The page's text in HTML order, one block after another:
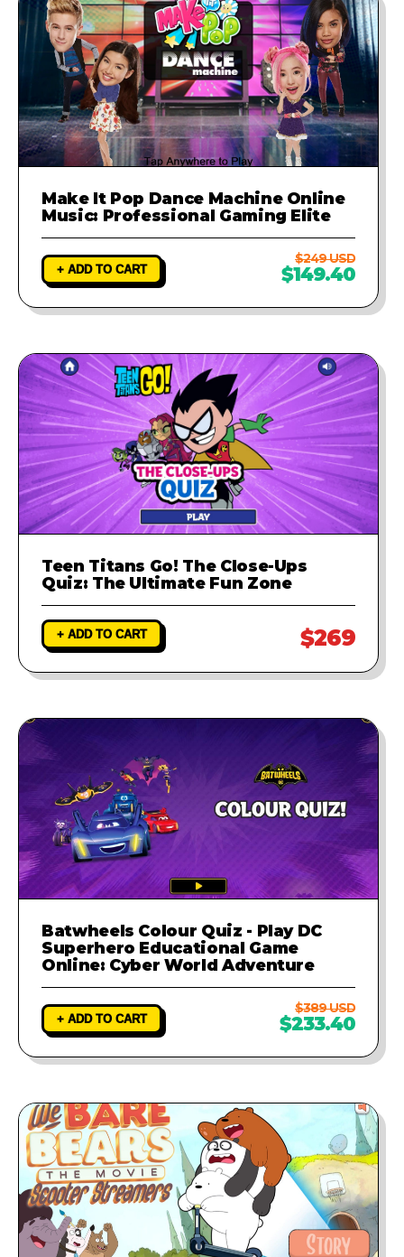
Make It Pop Dance Machine Online
Music: Professional Gaming Elite
+ ADD TO CART
$249 USD
$149.40
Teen Titans Go! The Close-Ups
Quiz: The Ultimate Fun Zone
+ ADD TO CART $269
Batwheels Colour Quiz - Play DC
Superhero Educational Game
Online: Cyber World Adventure
+ ADD TO CART
$389 USD
$233.40